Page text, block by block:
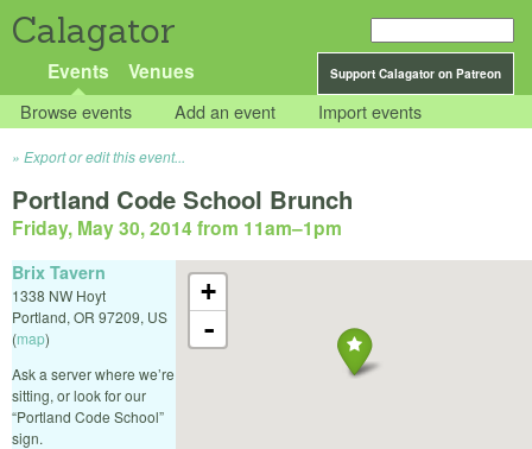
Calagator
Support Calagator on Patreon
Events Venues
Browse events Add an event Import events
Export or edit this event...
Portland Code School Brunch
Friday, May 30, 2014 from 11am–1pm
+
-
Brix Tavern
1338 NW Hoyt
Portland, OR 97209, US
(map)
Ask a server where we’re
sitting, or look for our
“Portland Code School”
sign.